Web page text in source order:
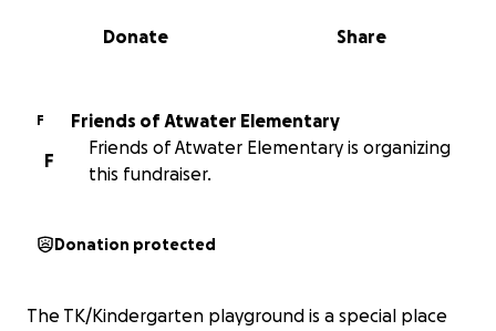
0% complete
Share
Donate
F
Friends of Atwater Elementary
F
Friends of Atwater Elementary is organizing
this fundraiser.
Donation protected
The TK/Kindergarten playground is a special place